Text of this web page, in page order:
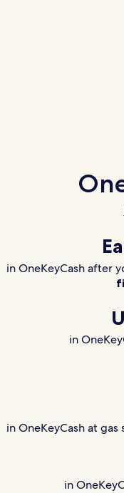
in OneKeyCash after
in
in OneKeyCash at
in